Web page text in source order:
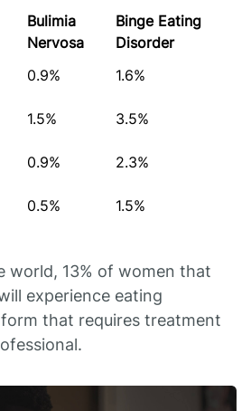
Bulimia
Nervosa
Binge Eating
Disorder
0.9%
1.6%
1.5%
3.5%
0.9%
2.3%
0.5% 1.5%
world, 13% of women that
experience eating
that requires treatment